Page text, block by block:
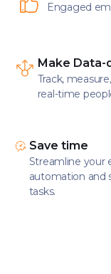
Engaged
Make
Track,
real-time
Save time
Streamline your
automation and
tasks.